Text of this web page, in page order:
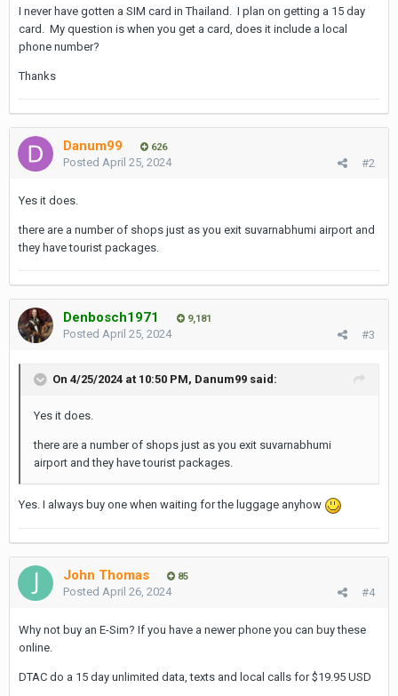
I never have gotten a SIM card in Thailand. I plan on getting a 15 day
card. My question is when you get a card, does it include a local
phone number?
Thanks
Danum99 626
#2
Posted April 25, 2024
Yes it does.
there are a number of shops just as you exit suvarnabhumi airport and
they have tourist packages.
Denbosch1971 9,181
#3
Posted April 25, 2024
On 4/25/2024 at 10:50 PM, Danum99 said:
Yes it does.
there are a number of shops just as you exit suvarnabhumi
airport and they have tourist packages.
Yes. I always buy one when waiting for the luggage anyhow
John Thomas 85
#4
Posted April 26, 2024
Why not buy an E-Sim? If you have a newer phone you can buy these
online.
DTAC do a 15 day unlimited data, texts and local calls for $19.95 USD